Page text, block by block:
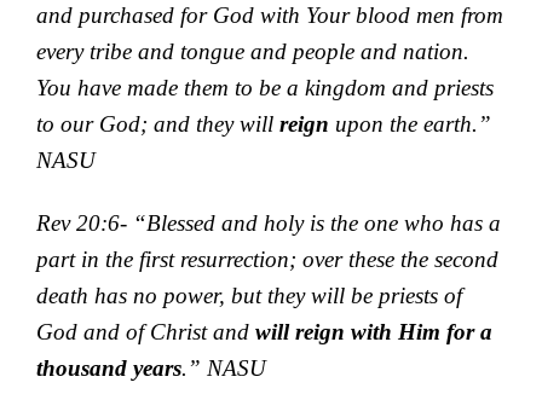
and purchased for God with Your blood men from
every tribe and tongue and people and nation.
You have made them to be a kingdom and priests
to our God; and they will reign upon the earth.”
NASU
Rev 20:6- “Blessed and holy is the one who has a
part in the first resurrection; over these the second
death has no power, but they will be priests of
God and of Christ and will reign with Him for a
thousand years.” NASU